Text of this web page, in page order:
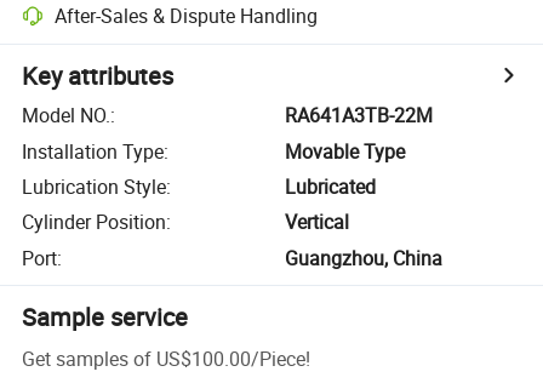
After-Sales & Dispute Handling
Key attributes
Model NO.:
RA641A3TB-22M
Installation Type:
Movable Type
Lubrication Style:
Lubricated
Cylinder Position:
Vertical
Port: Guangzhou, China
Sample service
Get samples of US$100.00/Piece!